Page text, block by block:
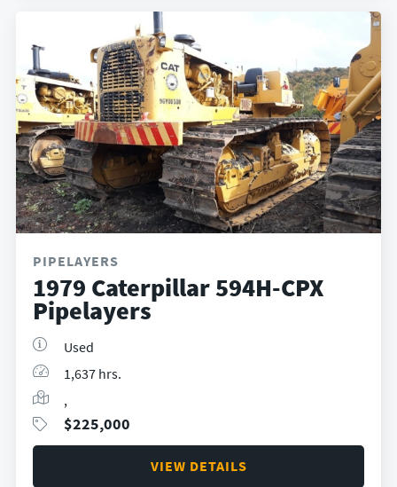
PIPELAYERS
1979 Caterpillar 594H-CPX
Pipelayers
Used
1,637 hrs.
,
$225,000
VIEW DETAILS